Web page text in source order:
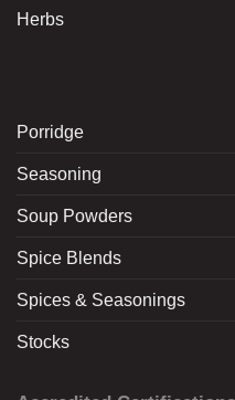
Herbs
Porridge
Seasoning
Soup Powders
Spice Blends
Spices & Seasonings
Stocks